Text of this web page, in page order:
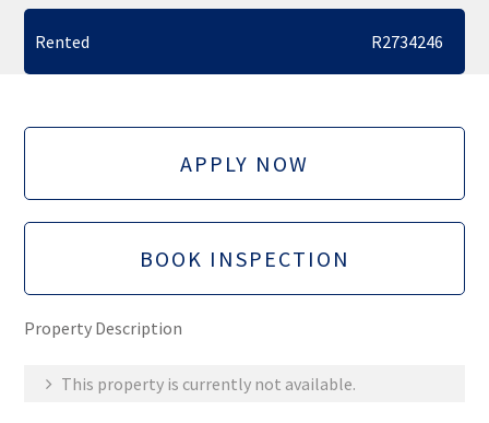
Rented R2734246
APPLY NOW
BOOK INSPECTION
Property Description
This property is currently not available.